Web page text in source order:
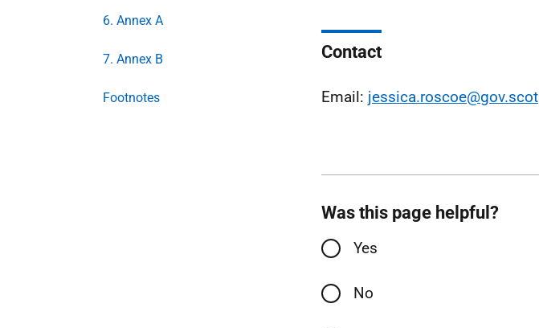
6. Annex A
7. Annex B
Footnotes
Contact
Email: jessica.roscoe@gov.scot
Was this page helpful?
Yes
No